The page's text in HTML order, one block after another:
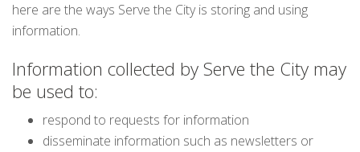
here are the ways Serve the City is storing and using
information.
Information collected by Serve the City may
be used to:
respond to requests for information
disseminate information such as newsletters or